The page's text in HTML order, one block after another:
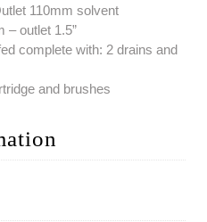
110mm solvent
– outlet 1.5”
complete with: 2 drains and
and brushes